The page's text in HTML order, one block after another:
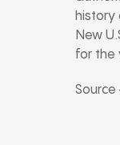
New
for the
Source